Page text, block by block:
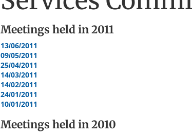
Meetings held in2011
13/06/2011
09/05/2011
25/04/2011
14/03/2011
14/02/2011
24/01/2011
10/01/2011
Meetings held in2010